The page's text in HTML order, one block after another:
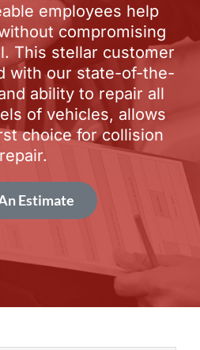
employees help
compromising
This stellar customer
with our state-of-the-
ability to repair all
of vehicles, allows
choice for collision
repair.
Estimate